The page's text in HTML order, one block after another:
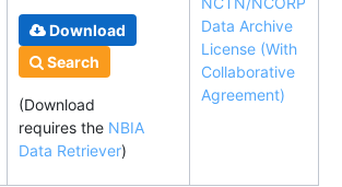
Download
Search
(Download
requires the NBIA
Data Retriever)
Data Archive
License (With
Collaborative
Agreement)